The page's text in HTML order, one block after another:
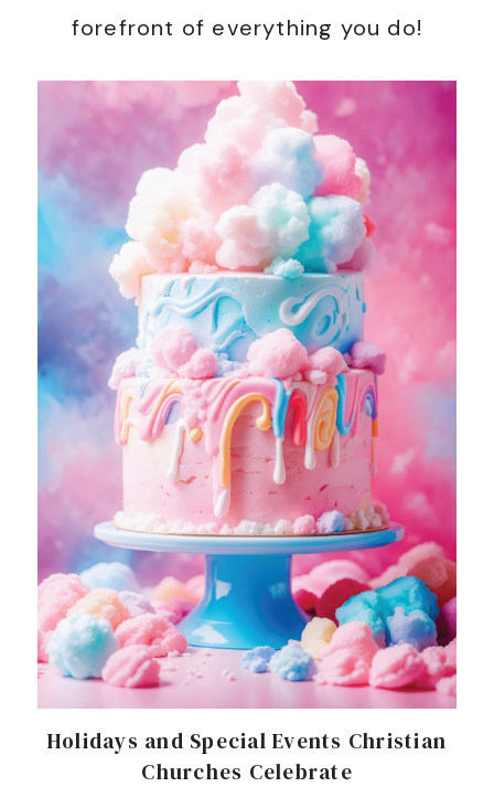
forefront of everything you do!
Holidays and Special Events Christian
Churches Celebrate